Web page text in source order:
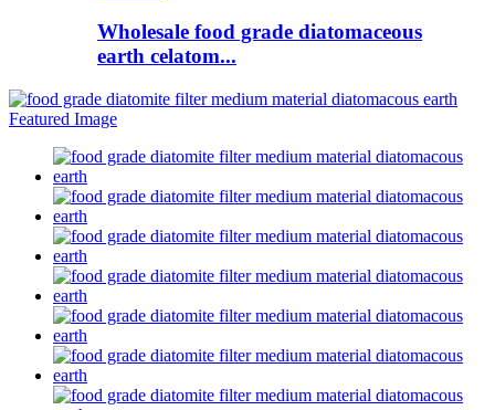
Wholesale food grade diatomaceous
earth celatom...